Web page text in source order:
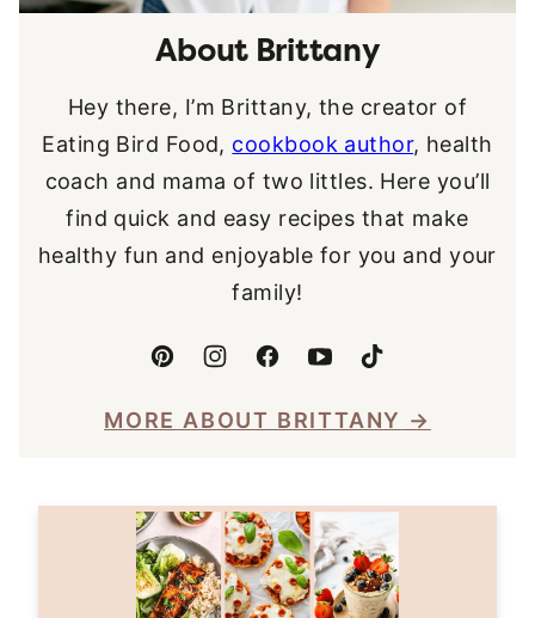
About Brittany
Hey there, I’m Brittany, the creator of
Eating Bird Food, cookbook author, health
coach and mama of two littles. Here you’ll
find quick and easy recipes that make
healthy fun and enjoyable for you and your
family!
MORE ABOUT BRITTANY